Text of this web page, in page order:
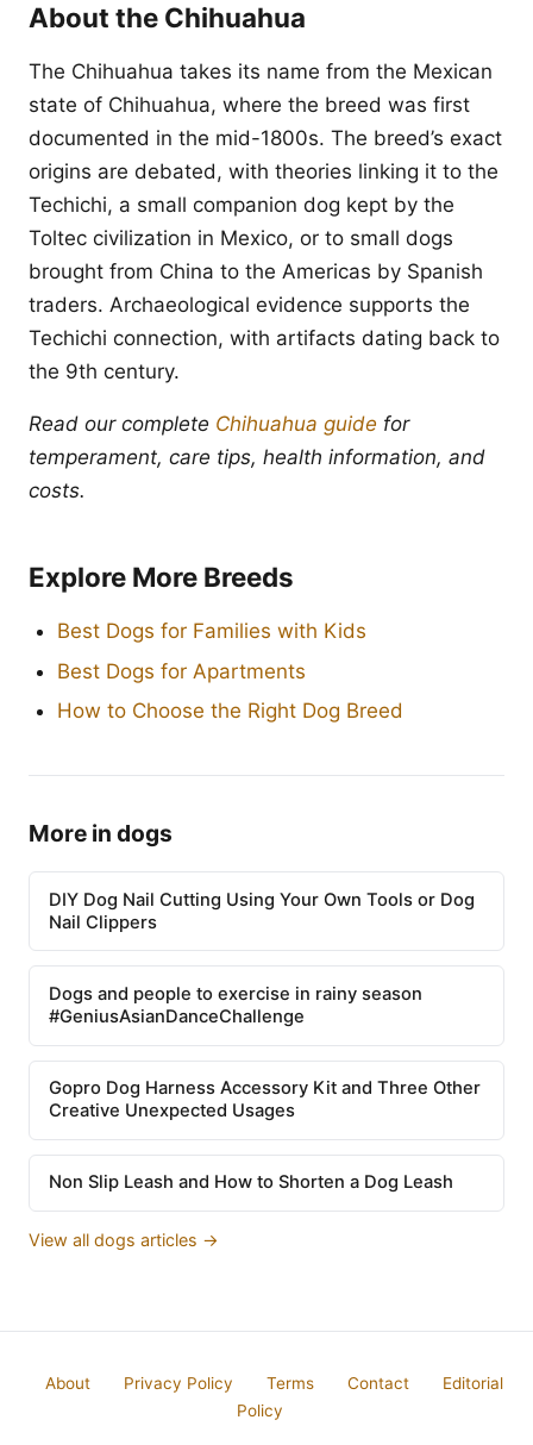
About the Chihuahua
The Chihuahua takes its name from the Mexican
state of Chihuahua, where the breed was first
documented in the mid-1800s. The breed’s exact
origins are debated, with theories linking it to the
Techichi, a small companion dog kept by the
Toltec civilization in Mexico, or to small dogs
brought from China to the Americas by Spanish
traders. Archaeological evidence supports the
Techichi connection, with artifacts dating back to
the 9th century.
Read our complete Chihuahua guide for
temperament, care tips, health information, and
costs.
Explore More Breeds
Best Dogs for Families with Kids
Best Dogs for Apartments
How to Choose the Right Dog Breed
More in dogs
DIY Dog Nail Cutting Using Your Own Tools or Dog
Nail Clippers
Dogs and people to exercise in rainy season
#GeniusAsianDanceChallenge
Gopro Dog Harness Accessory Kit and Three Other
Creative Unexpected Usages
Non Slip Leash and How to Shorten a Dog Leash
View all dogs articles →
About Privacy Policy Terms Contact
Editorial
Policy